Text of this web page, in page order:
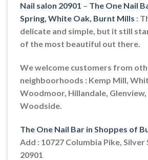
Nail salon 20901 – The One Nail
Spring, White Oak, Burnt Mills :
delicate and simple, but it still
of the most beautiful out there.
We welcome customers from
neighboorhoods : Kemp Mill,
Woodmoor, Hillandale,
Woodside.
The One Nail Bar in Shoppes of
Add : 10727 Columbia Pike, Silver
20901